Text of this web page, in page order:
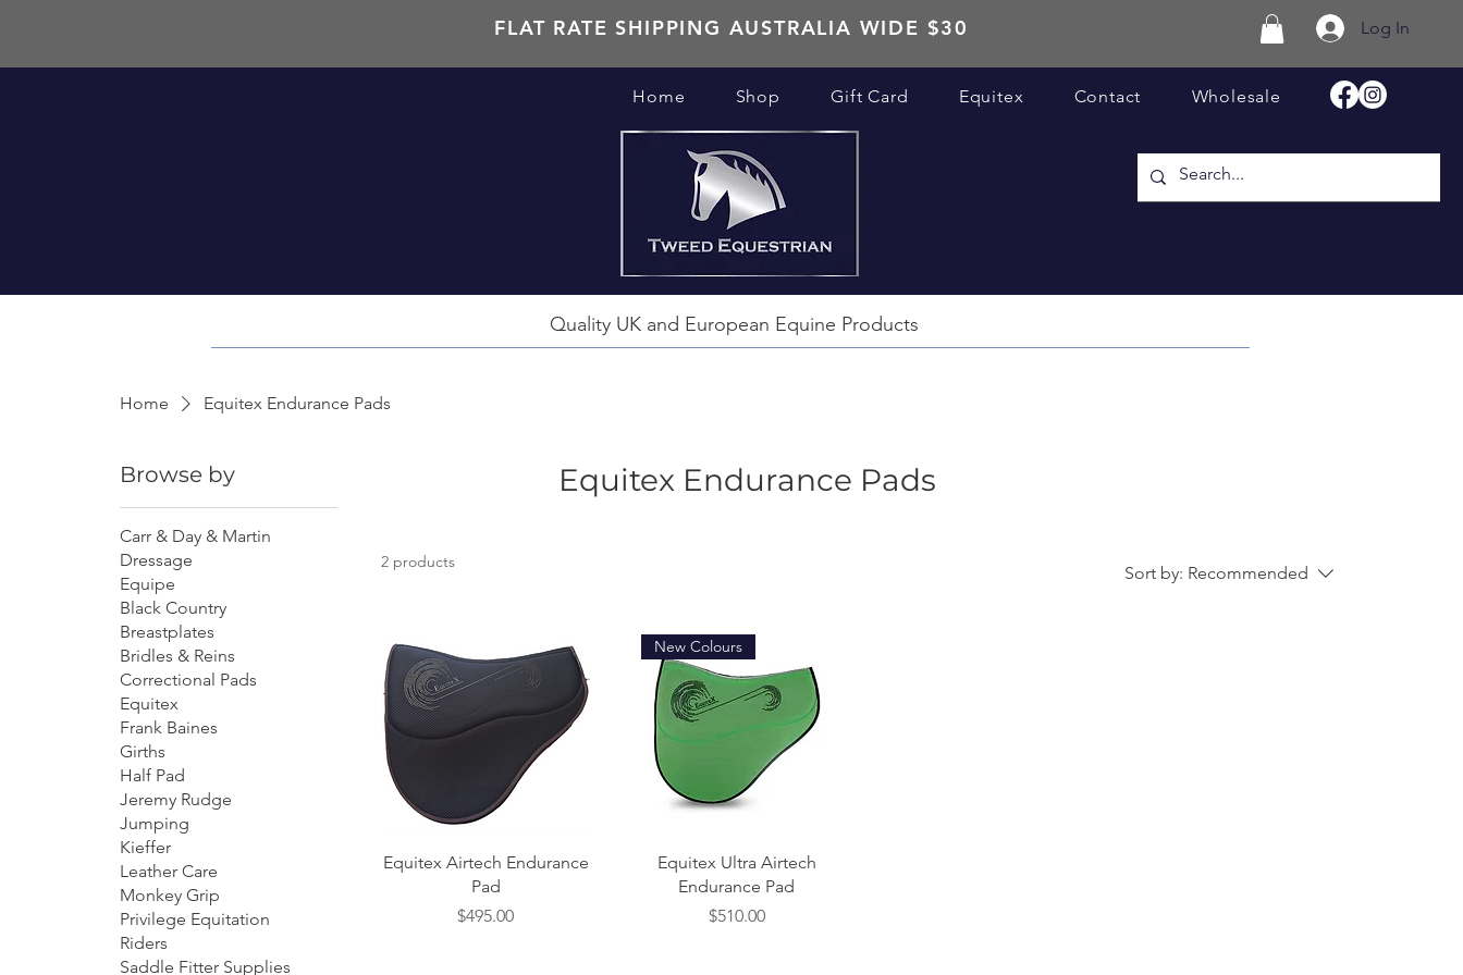
FLAT RATE SHIPPING AUSTRALIA WIDE $30 Log In
Home Shop Gift Card Equitex Contact Wholesale
Quality UK and European Equine Products
Home Equitex Endurance Pads
Browse by
Carr & Day & Martin
Dressage
Equipe
Black Country
Breastplates
Bridles & Reins
Correctional Pads
Equitex
Frank Baines
Girths
Half Pad
Jeremy Rudge
Jumping
Kieffer
Leather Care
Monkey Grip
Privilege Equitation
Riders
Saddle Fitter Supplies
Equitex Endurance Pads
2 products
Sort by: Recommended
Quick View
Equitex Airtech Endurance
Pad
Price
$495.00
Quick View
New Colours
Equitex Ultra Airtech
Endurance Pad
Price
$510.00